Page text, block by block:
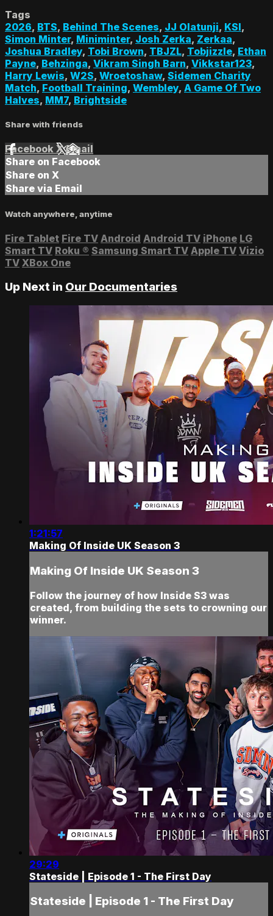
Tags
2026, BTS, Behind The Scenes, JJ Olatunji, KSI,
Simon Minter, Miniminter, Josh Zerka, Zerkaa,
Joshua Bradley, Tobi Brown, TBJZL, Tobjizzle, Ethan
Payne, Behzinga, Vikram Singh Barn, Vikkstar123,
Harry Lewis, W2S, Wroetoshaw, Sidemen Charity
Match, Football Training, Wembley, A Game Of Two
Halves, MM7, Brightside
Share with friends
Facebook XEmail
Share on Facebook
Share on X
Share via Email
Watch anywhere, anytime
Fire Tablet Fire TV Android Android TV iPhone LG
Smart TV Roku ® Samsung Smart TV Apple TV Vizio
TV XBox One
Up Next in Our Documentaries
1:21:57
Making Of Inside UK Season 3
Making Of Inside UK Season 3
Follow the journey of how Inside S3 was
created, from building the sets to crowning our
winner.
29:29
Stateside | Episode 1 - The First Day
Stateside | Episode 1 - The First Day